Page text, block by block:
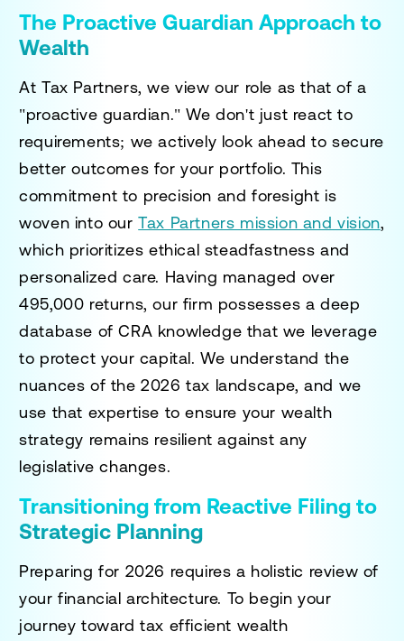
The Proactive Guardian Approach to
Wealth
At Tax Partners, we view our role as that of a
"proactive guardian." We don't just react to
requirements; we actively look ahead to secure
better outcomes for your portfolio. This
commitment to precision and foresight is
woven into ourTax Partners mission and vision,
which prioritizes ethical steadfastness and
personalized care. Having managed over
495,000 returns, our firm possesses a deep
database of CRA knowledge that we leverage
to protect your capital. We understand the
nuances of the 2026 tax landscape, and we
use that expertise to ensure your wealth
strategy remains resilient against any
legislative changes.
Transitioning from Reactive Filing to
Strategic Planning
Preparing for 2026 requires a holistic review of
your financial architecture. To begin your
journey towardtax efficient wealth